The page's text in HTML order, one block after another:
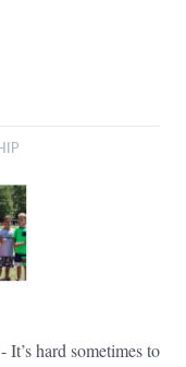
hard sometimes to